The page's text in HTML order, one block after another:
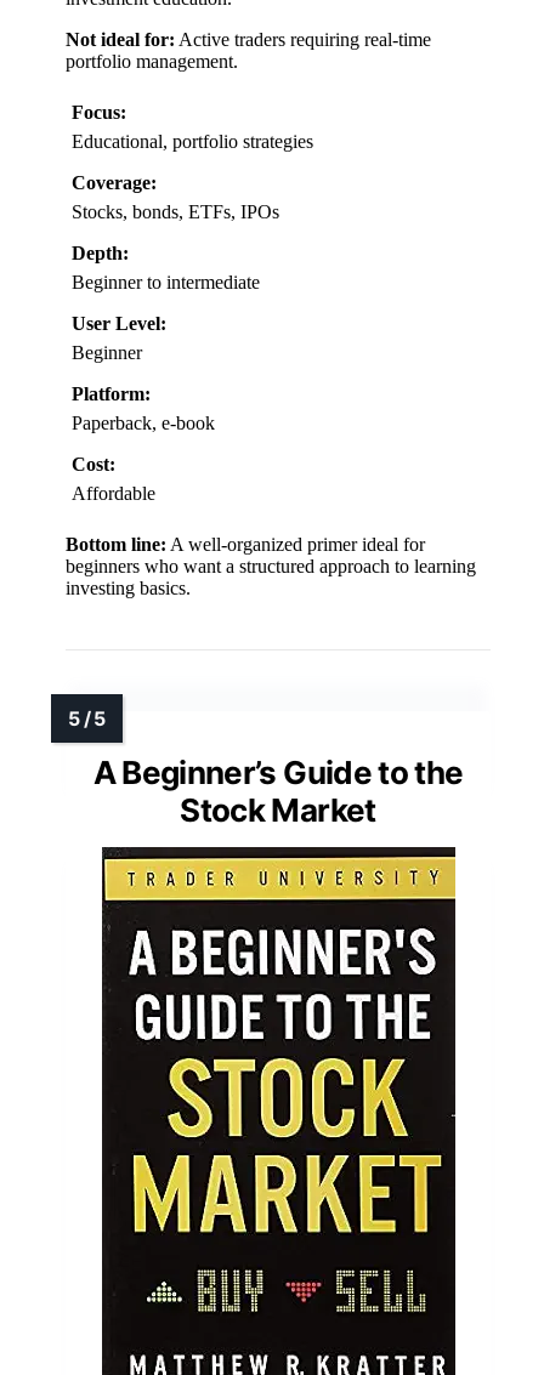
Not ideal for: Active traders requiring real-time
portfolio management.
Focus:
Educational, portfolio strategies
Coverage:
Stocks, bonds, ETFs, IPOs
Depth:
Beginner to intermediate
User Level:
Beginner
Platform:
Paperback, e-book
Cost:
Affordable
Bottom line: A well-organized primer ideal for
beginners who want a structured approach to learning
investing basics.
A Beginner’s Guide to the
Stock Market